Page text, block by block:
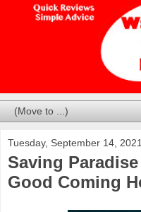
Tuesday, September 14, 2021
Saving
Good Coming